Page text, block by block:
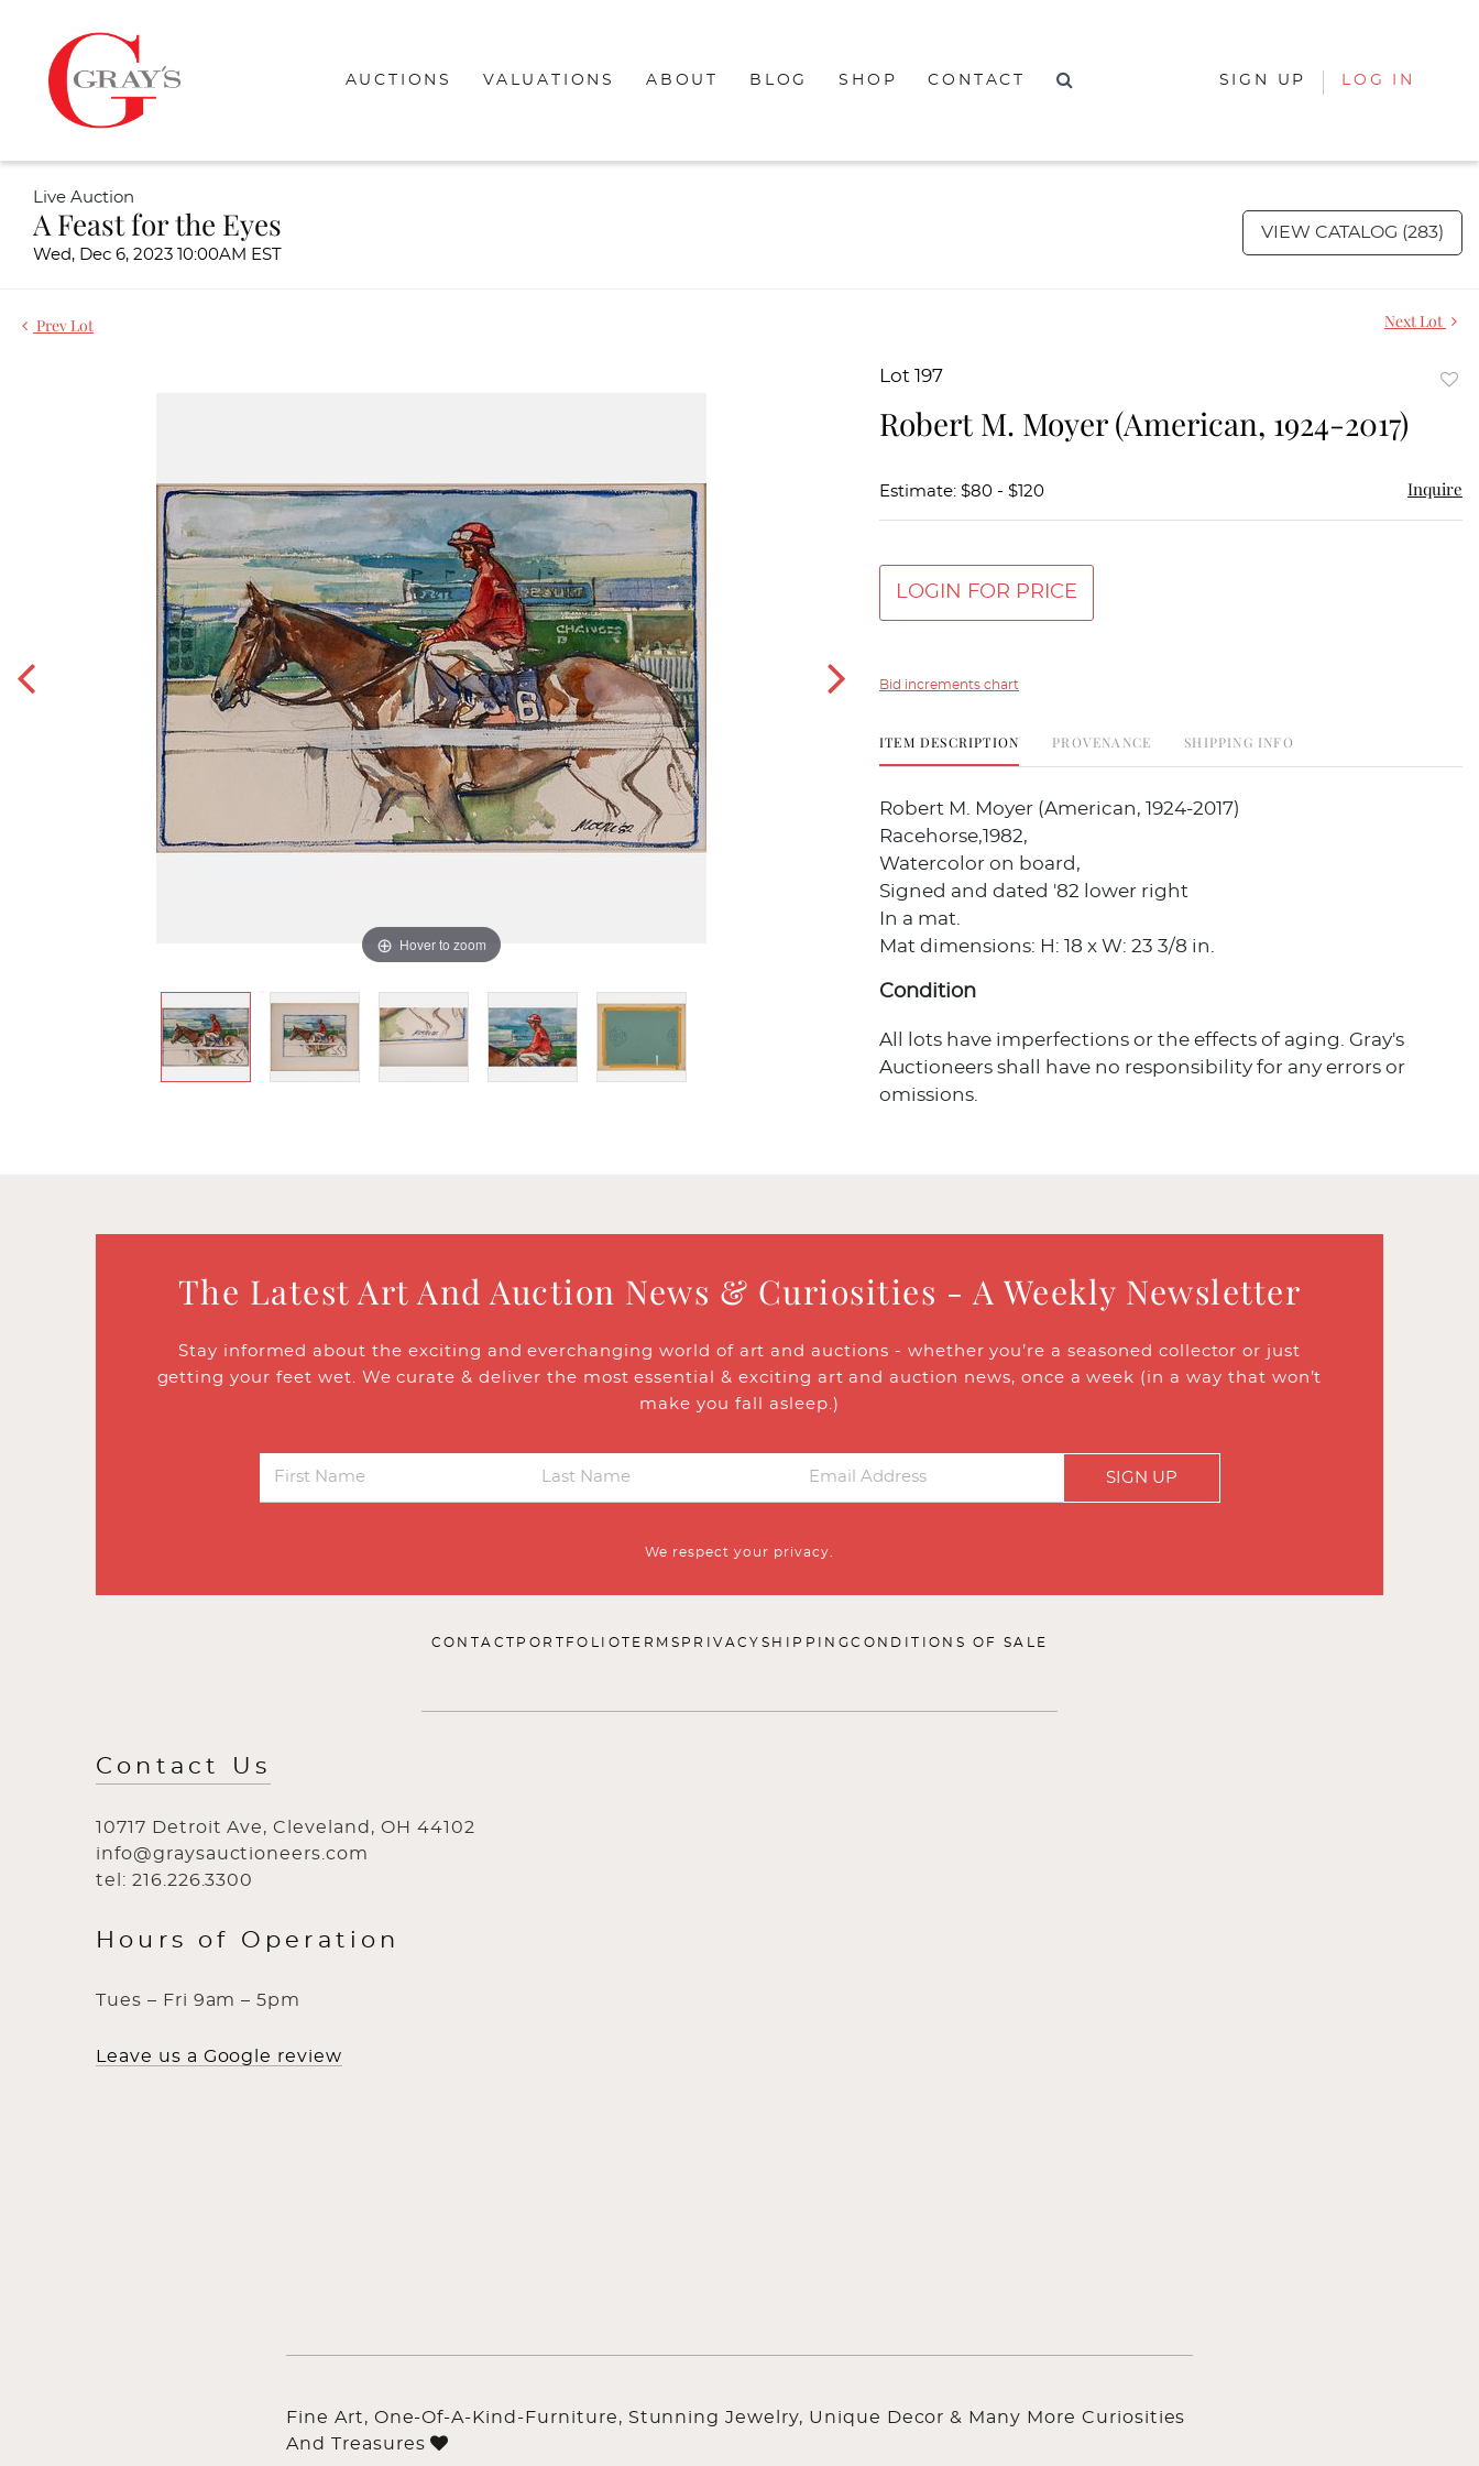
AUCTIONS VALUATIONS ABOUT BLOG SHOP CONTACT SIGN UP LOG IN
Live Auction
A Feast for the Eyes
Wed, Dec 6, 2023 10:00AM EST
VIEW CATALOG (283)
Prev Lot Next Lot
Hover to zoom
Lot 197
Robert M. Moyer (American, 1924-2017)
Estimate: $80 - $120 Inquire
LOGIN FOR PRICE
Bid increments chart
ITEM DESCRIPTION PROVENANCE SHIPPING INFO
Robert M. Moyer (American, 1924-2017)
Racehorse,1982,
Watercolor on board,
Signed and dated '82 lower right
In a mat.
Mat dimensions: H: 18 x W: 23 3/8 in.
Condition
All lots have imperfections or the effects of aging. Gray's
Auctioneers shall have no responsibility for any errors or
omissions.
The Latest Art And Auction News & Curiosities - A Weekly Newsletter
Stay informed about the exciting and everchanging world of art and auctions - whether you’re a seasoned collector or just
getting your feet wet. We curate & deliver the most essential & exciting art and auction news, once a week (in a way that won’t
make you fall asleep.)
SIGN UP
We respect your privacy.
CONTACT PORTFOLIOTERMS PRIVACY SHIPPINGCONDITIONS OF SALE
Contact Us
10717 Detroit Ave, Cleveland, OH 44102
info@graysauctioneers.com
tel: 216.226.3300
Hours of Operation
Tues – Fri 9am – 5pm
Leave us a Google review
Fine Art, One-Of-A-Kind-Furniture, Stunning Jewelry, Unique Decor & Many More Curiosities
And Treasures